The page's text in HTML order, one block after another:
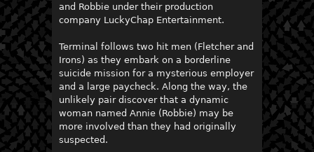
and Robbie under their production
company LuckyChap Entertainment.
Terminal follows two hit men (Fletcher and
Irons) as they embark on a borderline
suicide mission for a mysterious employer
and a large paycheck. Along the way, the
unlikely pair discover that a dynamic
woman named Annie (Robbie) may be
more involved than they had originally
suspected.